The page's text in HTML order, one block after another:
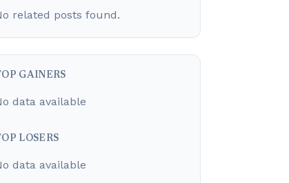
related posts found.
GAINERS
data available
LOSERS
data available